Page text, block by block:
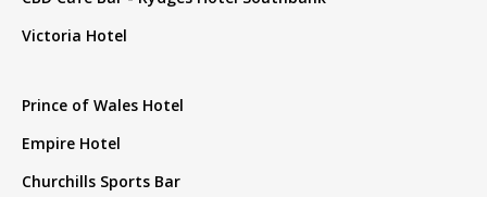
Victoria Hotel
Prince of Wales Hotel
Empire Hotel
Churchills Sports Bar